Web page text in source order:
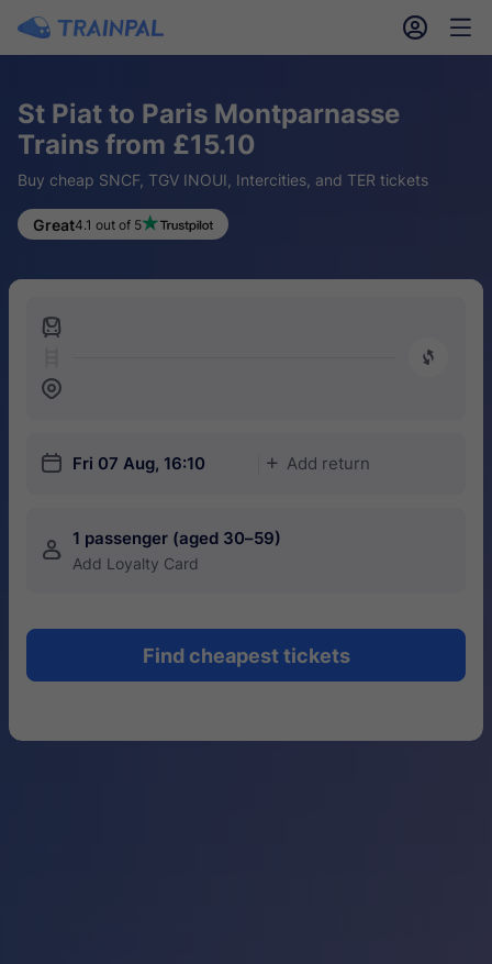
󱎓 󱒨
St Piat to Paris Montparnasse
Trains from £15.10
Buy cheap SNCF, TGV INOUI, Intercities, and TER tickets
Great4.1 out of 5
󱍉
󰿠
󱒣
󱎗 Fri 07 Aug, 16:10 󱅇 Add return
󱍂 1 passenger (aged 30–59)
Add Loyalty Card
Find cheapest tickets